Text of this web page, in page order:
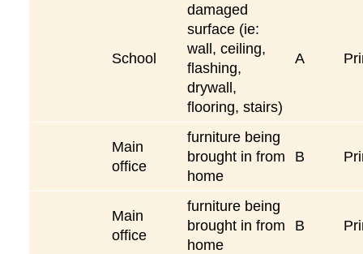
School
damaged
surface (ie:
wall, ceiling,
flashing,
drywall,
flooring, stairs)
A
Main
office
furniture being
brought in from
home
B
Main
office
furniture being
brought in from
home
B